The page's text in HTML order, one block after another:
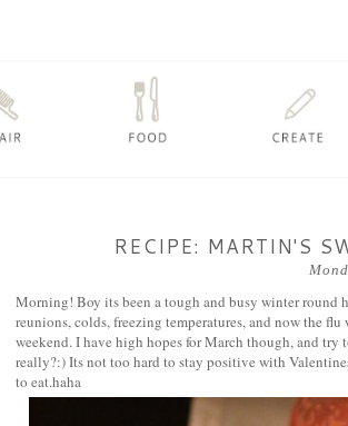
RECIPE: MARTIN'S
Morning! Boy its been a tough and busy winter round
reunions, colds, freezing temperatures, and now the
weekend. I have high hopes for March though, and
really?:)Its not too hard to stay positive with
to eat.haha